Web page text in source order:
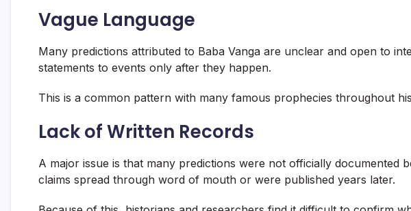
Vague Language
Many predictions attributed to Baba Vanga are unclear and open to
statements to events only after they happen.
This is a common pattern with many famous prophecies throughout
Lack of Written Records
A major issue is that many predictions were not officially documented
claims spread through word of mouth or were published years later.